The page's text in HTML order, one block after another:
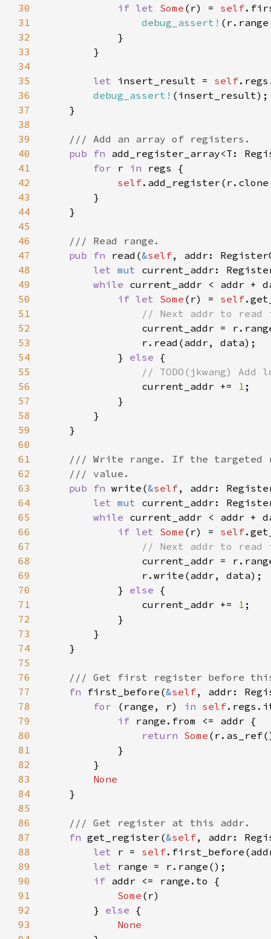
30
if let Some (r) = self
31
debug_assert!
32
33
34
35
let insert_result = self
36
debug_assert!
37
38
39
40
pub fn add_register_array<T:
41
for r in
42
self
43
44
45
46
47
pub fn read(&self, addr:
48
let mut
49
while current_addr < addr +
50
if let Some (r) = self
51
52
current_addr =
53
54
            }
else
55
56
current_addr += 1
57
58
59
60
61
62
63
pub fn write(&self, addr:
64
let mut
65
while current_addr < addr +
66
if let Some (r) = self
67
68
current_addr =
69
70
            }
else
71
                current_addr +=
1
72
73
74
75
76
77
fn first_before(&self, addr:
78
for (range, r) in self
79
if
80
return Some
81
82
83
84
85
86
87
fn get_register(&self, addr:
88
let r = self
89
let
90
if
91
Some
92
        }
else
93